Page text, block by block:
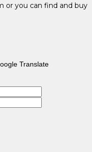
or you can find and buy
Translate